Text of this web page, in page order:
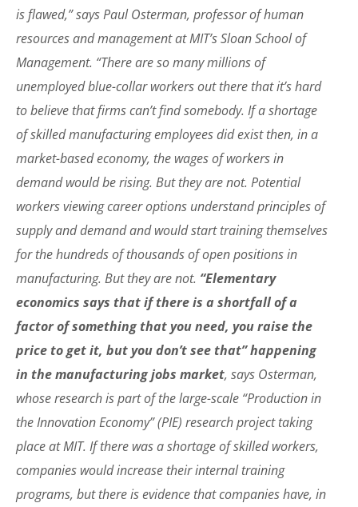
is flawed,” says Paul Osterman, professor of human
resources and management at MIT’s Sloan School of
Management. “There are so many millions of
unemployed blue-collar workers out there that it’s hard
to believe that firms can’t find somebody. If a shortage
of skilled manufacturing employees did exist then, in a
market-based economy, the wages of workers in
demand would be rising. But they are not. Potential
workers viewing career options understand principles of
supply and demand and would start training themselves
for the hundreds of thousands of open positions in
manufacturing. But they are not. “Elementary
economics says that if there is a shortfall of a
factor of something that you need, you raise the
price to get it, but you don’t see that” happening
in the manufacturing jobs market, says Osterman,
whose research is part of the large-scale “Production in
the Innovation Economy” (PIE) research project taking
place at MIT. If there was a shortage of skilled workers,
companies would increase their internal training
programs, but there is evidence that companies have, in